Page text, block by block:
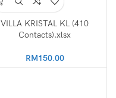
VILLA KRISTAL KL (410
Contacts).xlsx
RM150.00